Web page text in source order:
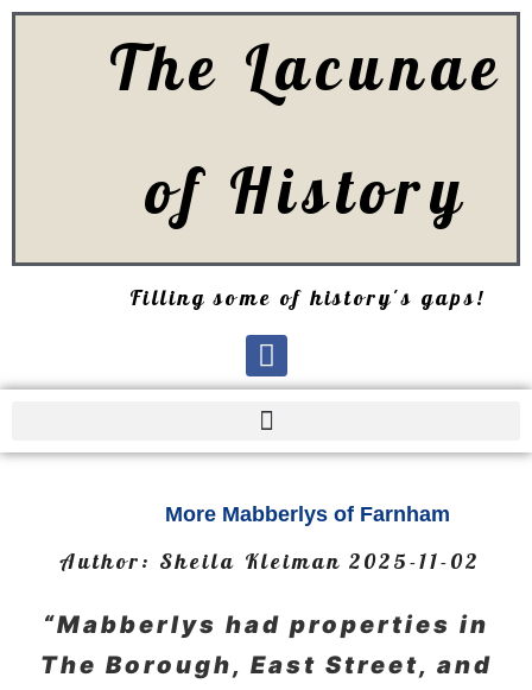
The Lacunae
of History
Filling some of history's gaps!
More Mabberlys of Farnham
Author: Sheila Kleiman 2025-11-02
“Mabberlys had properties in
The Borough, East Street, and